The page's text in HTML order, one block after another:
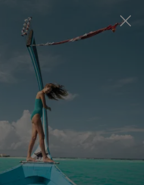
to enhance your experience
and more comfortable.
JETZT BUCHEN
KOSTENLOSE STORNIERUNG